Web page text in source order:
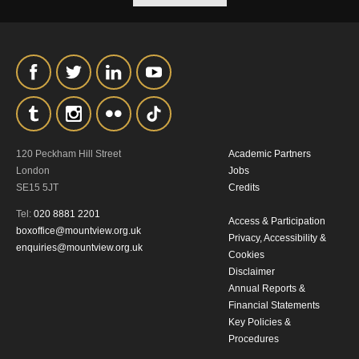
120 Peckham Hill Street
London
SE15 5JT
Tel: 020 8881 2201
boxoffice@mountview.org.uk
enquiries@mountview.org.uk
Academic Partners
Jobs
Credits
Access & Participation
Privacy, Accessibility &
Cookies
Disclaimer
Annual Reports &
Financial Statements
Key Policies &
Procedures
Privacy Policy.
*I AGREE AND UNDERSTAND
THE ABOVE PROCESSING OF
MY DATA
SIGNUP